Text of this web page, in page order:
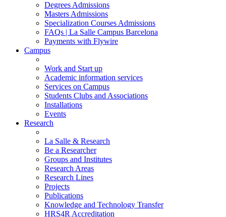
Degrees Admissions
Masters Admissions
Specialization Courses Admissions
FAQs | La Salle Campus Barcelona
Payments with Flywire
Campus
Work and Start up
Academic information services
Services on Campus
Students Clubs and Associations
Installations
Events
Research
La Salle & Research
Be a Researcher
Groups and Institutes
Research Areas
Research Lines
Projects
Publications
Knowledge and Technology Transfer
HRS4R Accreditation